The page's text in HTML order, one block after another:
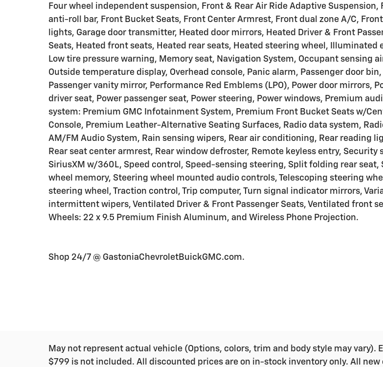
Four wheel independent suspension, Front & Rear Air Ride Adaptive Suspension,
anti-roll bar, Front Bucket Seats, Front Center Armrest, Front dual zone A/C,
lights, Garage door transmitter, Heated door mirrors, Heated Driver & Front
Seats, Heated front seats, Heated rear seats, Heated steering wheel, Illuminated
Low tire pressure warning, Memory seat, Navigation System, Occupant sensing
Outside temperature display, Overhead console, Panic alarm, Passenger door bin,
Passenger vanity mirror, Performance Red Emblems (LPO), Power door mirrors,
driver seat, Power passenger seat, Power steering, Power windows, Premium
system: Premium GMC Infotainment System, Premium Front Bucket Seats w/
Console, Premium Leather-Alternative Seating Surfaces, Radio data system,
AM/FM Audio System, Rain sensing wipers, Rear air conditioning, Rear reading
Rear seat center armrest, Rear window defroster, Remote keyless entry, Security
SiriusXM w/360L, Speed control, Speed-sensing steering, Split folding rear seat,
wheel memory, Steering wheel mounted audio controls, Telescoping steering
steering wheel, Traction control, Trip computer, Turn signal indicator mirrors,
intermittent wipers, Ventilated Driver & Front Passenger Seats, Ventilated front
Wheels: 22 x 9.5 Premium Finish Aluminum, and Wireless Phone Projection.
Shop 24/7 @ GastoniaChevroletBuickGMC.com.
May not represent actual vehicle (Options, colors, trim and body style may vary).
$799 is not included. All discounted prices are on in-stock inventory only. All